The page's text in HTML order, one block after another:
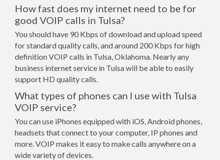
How fast does my internet need to be for
good VOIP calls in Tulsa?
You should have 90 Kbps of download and upload speed
for standard quality calls, and around 200 Kbps for high
definition VOIP calls in Tulsa, Oklahoma. Nearly any
business internet service in Tulsa will be able to easily
support HD quality calls.
What types of phones can I use with Tulsa
VOIP service?
You can use iPhones equipped with iOS, Android phones,
headsets that connect to your computer, IP phones and
more. VOIP makes it easy to make calls anywhere on a
wide variety of devices.